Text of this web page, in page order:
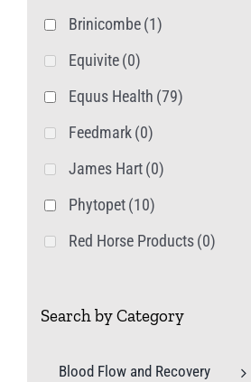
Brinicombe(1)
Equivite(0)
Equus Health (79)
Feedmark(0)
James Hart(0)
Phytopet(10)
Red Horse Products(0)
Search by Category
Blood Flow and Recovery